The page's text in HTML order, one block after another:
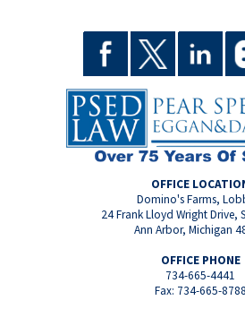
OFFICE
Domino's Farms,
24 Frank Lloyd Wright Drive,
Ann Arbor, Michigan
OFFICE PHONE
734-665-4441
Fax: 734-665-8788